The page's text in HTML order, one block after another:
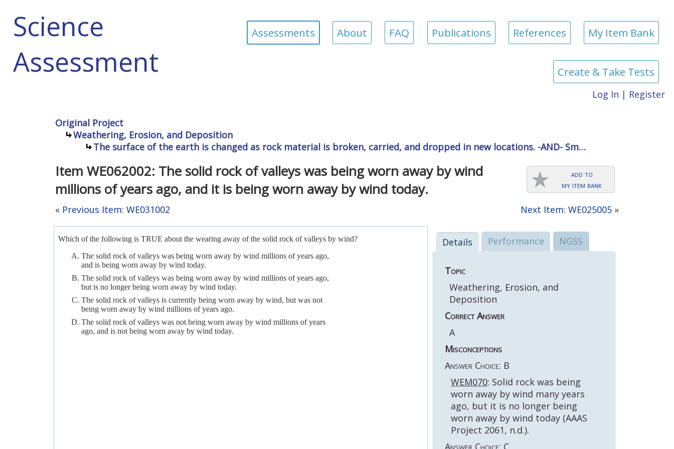
Science
Assessment
Assessments About FAQ Publications References My Item Bank
Create & Take Tests
Log In | Register
Original Project
Weathering, Erosion, and Deposition
The surface of the earth is changed as rock material is broken, carried, and dropped in new locations. -AND- Sm…
Item WE062002: The solid rock of valleys was being worn away by wind
millions of years ago, and it is being worn away by wind today.
add to
my item bank
« Previous Item: WE031002 Next Item: WE025005 »
Which of the following is TRUE about the wearing away of the solid rock of valleys by wind?
The solid rock of valleys was being worn away by wind millions of years ago,
and is being worn away by wind today.
The solid rock of valleys was being worn away by wind millions of years ago,
but is no longer being worn away by wind today.
The solid rock of valleys is currently being worn away by wind, but was not
being worn away by wind millions of years ago.
The solid rock of valleys was not being worn away by wind millions of years
ago, and is not being worn away by wind today.
Details Performance NGSS
Topic
Weathering, Erosion, and
Deposition
Correct Answer
A
Misconceptions
Answer Choice: B
WEM070: Solid rock was being
worn away by wind many years
ago, but it is no longer being
worn away by wind today (AAAS
Project 2061, n.d.).